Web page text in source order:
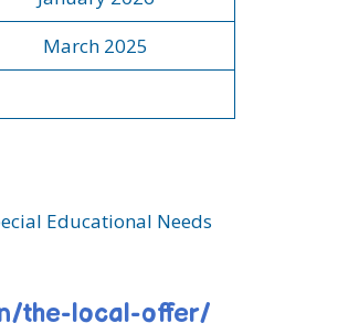
March 2025
Educational Needs
the-local-offer/